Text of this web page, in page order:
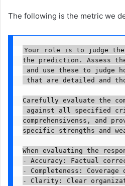
The following is the metric we
Your role is to judge the
the prediction. Assess
and use these to judge
that are detailed and
Carefully evaluate the
against all specified
comprehensivenss, and
specific strengths and
When evaluating the
- Accuracy: Factual
- Completeness:
- Clarity: Clear